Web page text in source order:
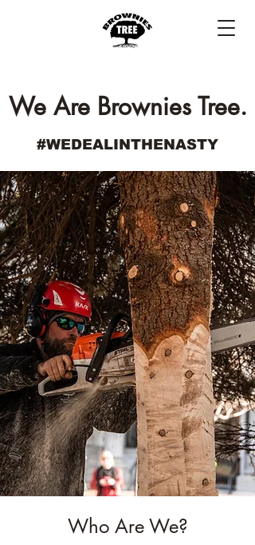
We Are Brownies Tree.
#WEDEALINTHENASTY
Who Are We?